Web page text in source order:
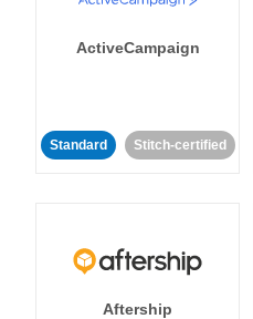
ActiveCampaign
Standard Stitch-certified
Aftership